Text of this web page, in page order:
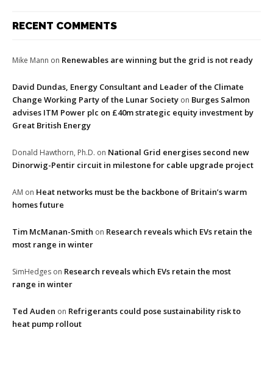
RECENT COMMENTS
Mike Mann on Renewables are winning but the grid is not ready
David Dundas, Energy Consultant and Leader of the Climate
Change Working Party of the Lunar Society on Burges Salmon
advises ITM Power plc on £40m strategic equity investment by
Great British Energy
Donald Hawthorn, Ph.D. on National Grid energises second new
Dinorwig-Pentir circuit in milestone for cable upgrade project
AM on Heat networks must be the backbone of Britain’s warm
homes future
Tim McManan-Smith on Research reveals which EVs retain the
most range in winter
SimHedges on Research reveals which EVs retain the most
range in winter
Ted Auden on Refrigerants could pose sustainability risk to
heat pump rollout